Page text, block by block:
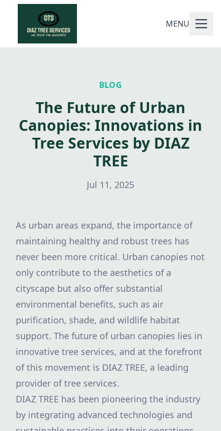
MENU
BLOG
The Future of Urban
Canopies: Innovations in
Tree Services by DIAZ
TREE
Jul 11, 2025
As urban areas expand, the importance of
maintaining healthy and robust trees has
never been more critical. Urban canopies not
only contribute to the aesthetics of a
cityscape but also offer substantial
environmental benefits, such as air
purification, shade, and wildlife habitat
support. The future of urban canopies lies in
innovative tree services, and at the forefront
of this movement is DIAZ TREE, a leading
provider of tree services.
DIAZ TREE has been pioneering the industry
by integrating advanced technologies and